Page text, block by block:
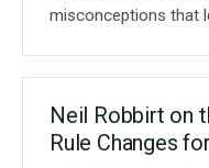
misconceptions that
Neil Robbirt on
Rule Changes